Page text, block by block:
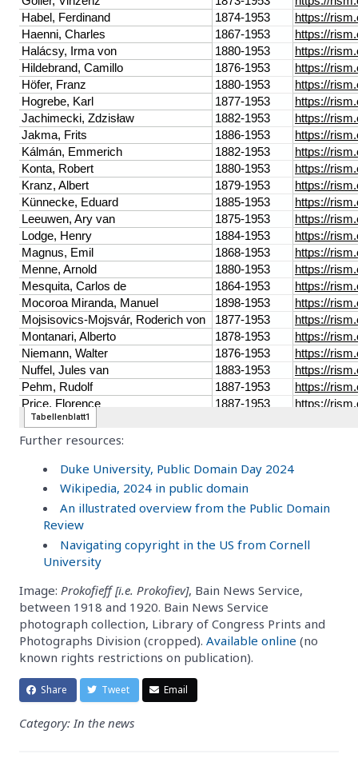
Further resources:
Duke University, Public Domain Day 2024
Wikipedia, 2024 in public domain
An illustrated overview from the Public Domain
Review
Navigating copyright in the US from Cornell
University
Image: Prokofieff [i.e. Prokofiev], Bain News Service,
between 1918 and 1920. Bain News Service
photograph collection, Library of Congress Prints and
Photographs Division (cropped). Available online (no
known rights restrictions on publication).
Share Tweet Email
Category: In the news